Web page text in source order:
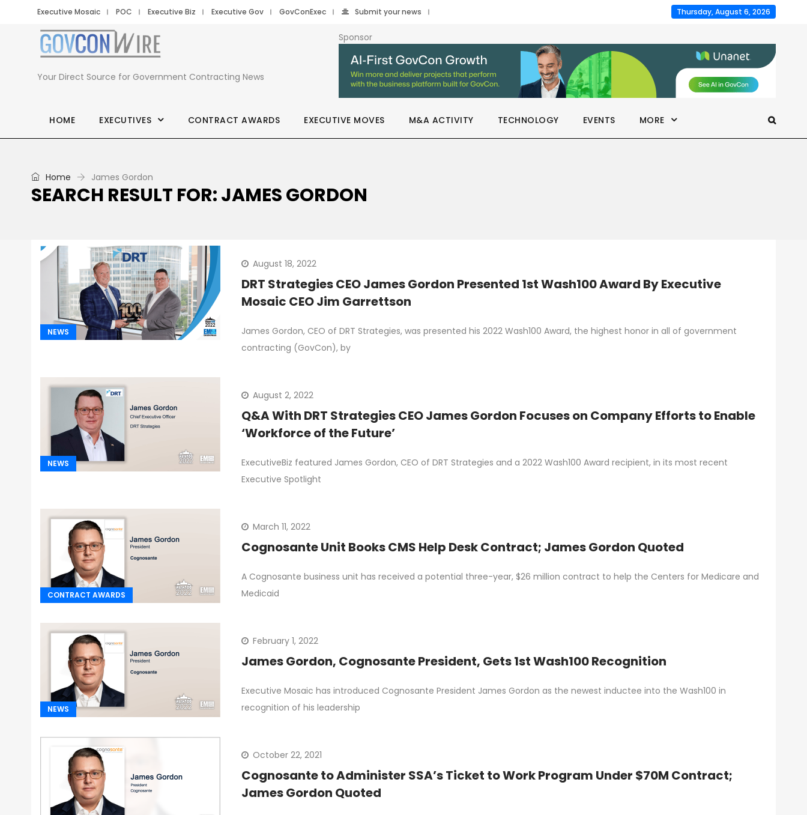
Executive Mosaic POC Executive Biz Executive Gov GovConExec Submit your news Thursday, August 6, 2026
Your Direct Source for Government Contracting News
Sponsor
HOME EXECUTIVES CONTRACT AWARDS EXECUTIVE MOVES M&A ACTIVITY TECHNOLOGY EVENTS MORE
Home James Gordon
SEARCH RESULT FOR: JAMES GORDON
NEWS
August 18, 2022
DRT Strategies CEO James Gordon Presented 1st Wash100 Award By Executive
Mosaic CEO Jim Garrettson
James Gordon, CEO of DRT Strategies, was presented his 2022 Wash100 Award, the highest honor in all of government
contracting (GovCon), by
NEWS
August 2, 2022
Q&A With DRT Strategies CEO James Gordon Focuses on Company Efforts to Enable
‘Workforce of the Future’
ExecutiveBiz featured James Gordon, CEO of DRT Strategies and a 2022 Wash100 Award recipient, in its most recent
Executive Spotlight
CONTRACT AWARDS
March 11, 2022
Cognosante Unit Books CMS Help Desk Contract; James Gordon Quoted
A Cognosante business unit has received a potential three-year, $26 million contract to help the Centers for Medicare and
Medicaid
NEWS
February 1, 2022
James Gordon, Cognosante President, Gets 1st Wash100 Recognition
Executive Mosaic has introduced Cognosante President James Gordon as the newest inductee into the Wash100 in
recognition of his leadership
October 22, 2021
Cognosante to Administer SSA’s Ticket to Work Program Under $70M Contract;
James Gordon Quoted